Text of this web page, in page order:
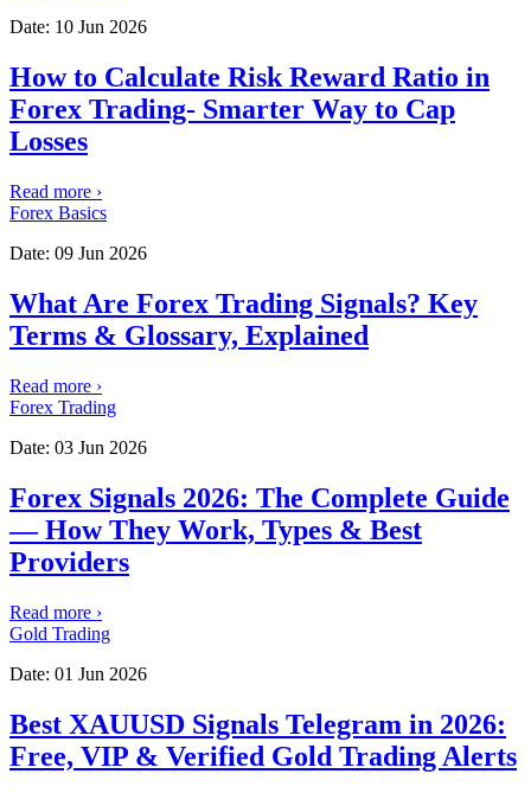
Date: 10 Jun 2026
How to Calculate Risk Reward Ratio in
Forex Trading- Smarter Way to Cap
Losses
Read more ›
Forex Basics
Date: 09 Jun 2026
What Are Forex Trading Signals? Key
Terms & Glossary, Explained
Read more ›
Forex Trading
Date: 03 Jun 2026
Forex Signals 2026: The Complete Guide
— How They Work, Types & Best
Providers
Read more ›
Gold Trading
Date: 01 Jun 2026
Best XAUUSD Signals Telegram in 2026:
Free, VIP & Verified Gold Trading Alerts